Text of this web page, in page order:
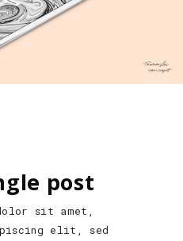
post
sit amet,
elit, sed